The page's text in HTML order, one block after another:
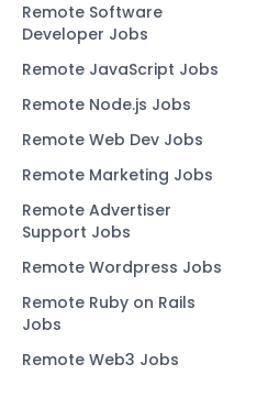
Remote Software
Developer Jobs
Remote JavaScript Jobs
Remote Node.js Jobs
Remote Web Dev Jobs
Remote Marketing Jobs
Remote Advertiser
Support Jobs
Remote Wordpress Jobs
Remote Ruby on Rails
Jobs
Remote Web3 Jobs